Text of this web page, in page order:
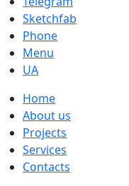
Sketchfab
Phone
Menu
UA
Home
About us
Projects
Services
Contacts